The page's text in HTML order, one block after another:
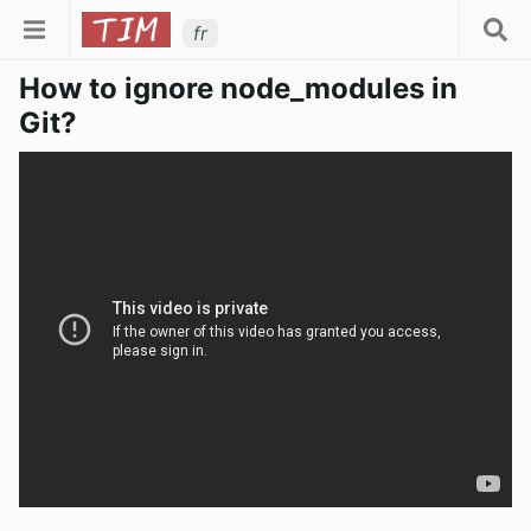
fr
How to ignore node_modules in
Git?